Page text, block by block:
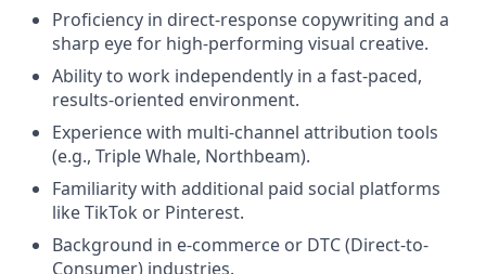
Proficiency in direct-response copywriting and a
sharp eye for high-performing visual creative.
Ability to work independently in a fast-paced,
results-oriented environment.
Experience with multi-channel attribution tools
(e.g., Triple Whale, Northbeam).
Familiarity with additional paid social platforms
like TikTok or Pinterest.
Background in e-commerce or DTC (Direct-to-
Consumer) industries.